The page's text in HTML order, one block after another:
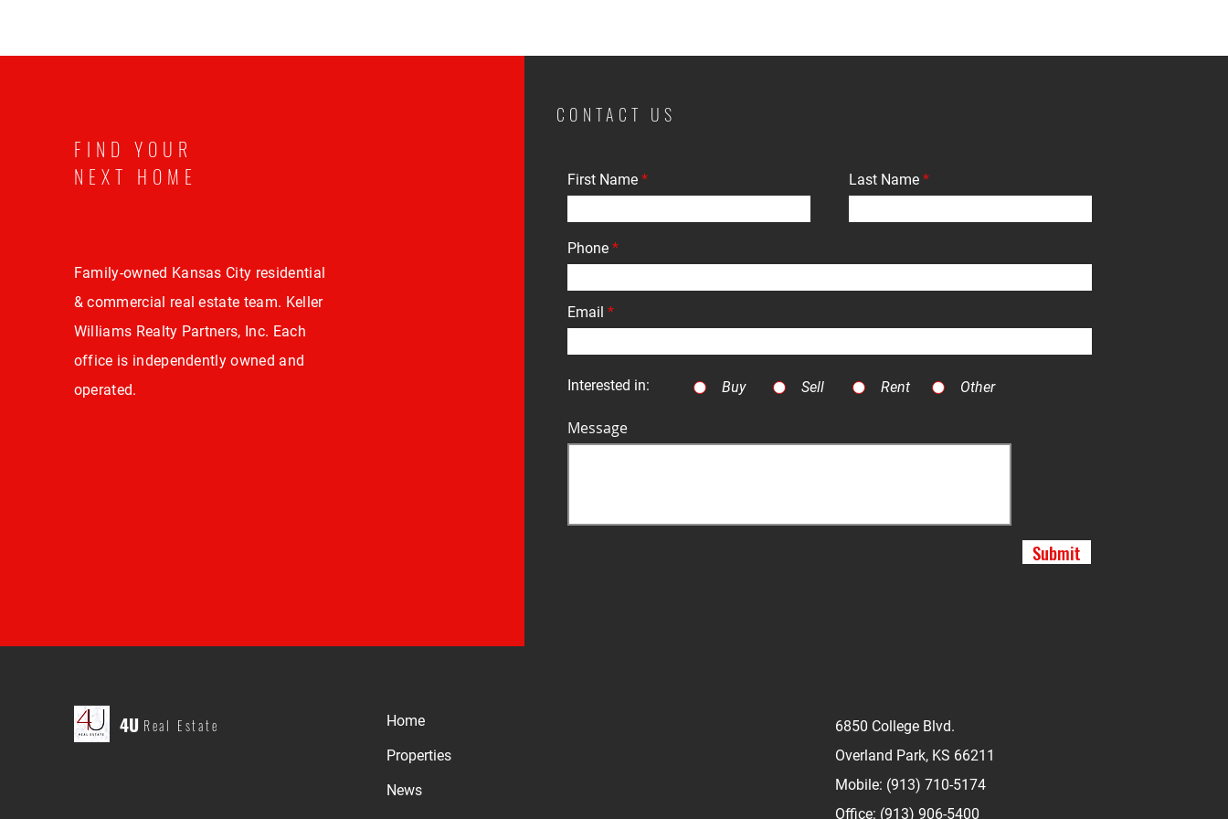
FIND YOUR
NEXT HOME
Family-owned Kansas City residential
& commercial real estate team. Keller
Williams Realty Partners, Inc. Each
office is independently owned and
operated.
CONTACT US
First Name Last Name
Phone
Email
Interested in: Buy Sell Rent Other
Message
Submit
Real Estate
4U
Home
Properties
News
6850 College Blvd.
Overland Park, KS 66211
Mobile: (913) 710-5174
Office: (913) 906-5400